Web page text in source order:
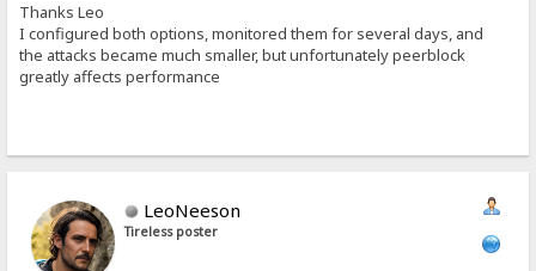
Thanks Leo
I configured both options, monitored them for several days, and
the attacks became much smaller, but unfortunately peerblock
greatly affects performance
LeoNeeson
Tireless poster